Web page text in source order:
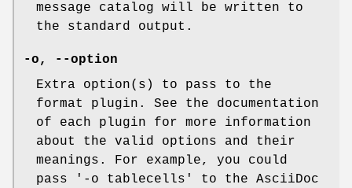
message catalog will be written to
the standard output.
-o,
--option
Extra option(s) to pass to the
format plugin. See the documentation
of each plugin for more information
about the valid options and their
meanings. For example, you could
pass '-o tablecells' to the AsciiDoc